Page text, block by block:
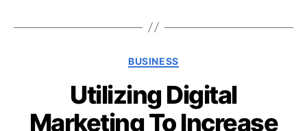
C
t
e
g
BUSINESS
Utilizing Digital
Marketing To Increase